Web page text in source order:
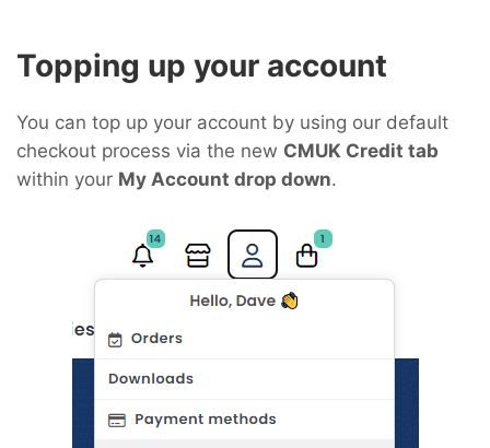
Topping up your account
You can top up your account by using our default
checkout process via the new CMUK Credit tab
within your My Account drop down.